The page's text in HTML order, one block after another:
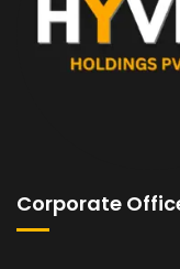
Corporate